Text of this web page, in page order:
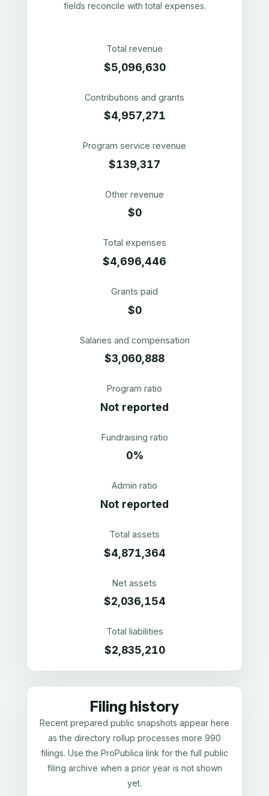
fields reconcile with total expenses.
Total revenue
$5,096,630
Contributions and grants
$4,957,271
Program service revenue
$139,317
Other revenue
$0
Total expenses
$4,696,446
Grants paid
$0
Salaries and compensation
$3,060,888
Program ratio
Not reported
Fundraising ratio
0%
Admin ratio
Not reported
Total assets
$4,871,364
Net assets
$2,036,154
Total liabilities
$2,835,210
Filing history
Recent prepared public snapshots appear here
as the directory rollup processes more 990
filings. Use the ProPublica link for the full public
filing archive when a prior year is not shown
yet.